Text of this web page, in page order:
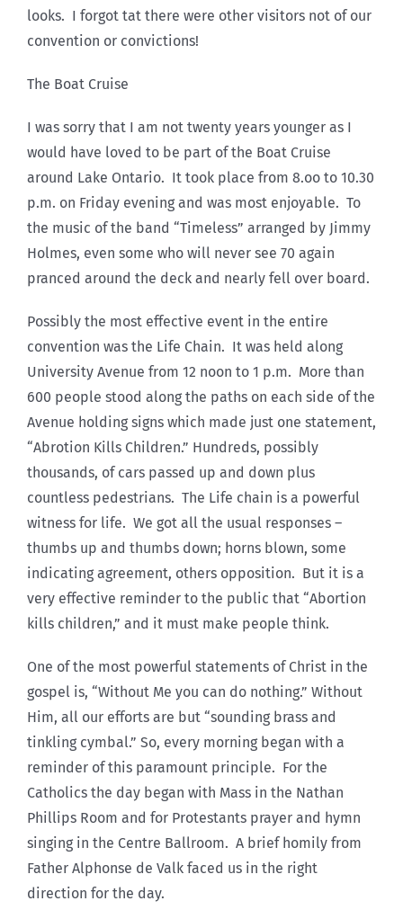
looks. I forgot tat there were other visitors not of our
convention or convictions!
The Boat Cruise
I was sorry that I am not twenty years younger as I
would have loved to be part of the Boat Cruise
around Lake Ontario. It took place from 8.oo to 10.30
p.m. on Friday evening and was most enjoyable. To
the music of the band “Timeless” arranged by Jimmy
Holmes, even some who will never see 70 again
pranced around the deck and nearly fell over board.
Possibly the most effective event in the entire
convention was the Life Chain. It was held along
University Avenue from 12 noon to 1 p.m. More than
600 people stood along the paths on each side of the
Avenue holding signs which made just one statement,
“Abrotion Kills Children.” Hundreds, possibly
thousands, of cars passed up and down plus
countless pedestrians. The Life chain is a powerful
witness for life. We got all the usual responses –
thumbs up and thumbs down; horns blown, some
indicating agreement, others opposition. But it is a
very effective reminder to the public that “Abortion
kills children,” and it must make people think.
One of the most powerful statements of Christ in the
gospel is, “Without Me you can do nothing.” Without
Him, all our efforts are but “sounding brass and
tinkling cymbal.” So, every morning began with a
reminder of this paramount principle. For the
Catholics the day began with Mass in the Nathan
Phillips Room and for Protestants prayer and hymn
singing in the Centre Ballroom. A brief homily from
Father Alphonse de Valk faced us in the right
direction for the day.